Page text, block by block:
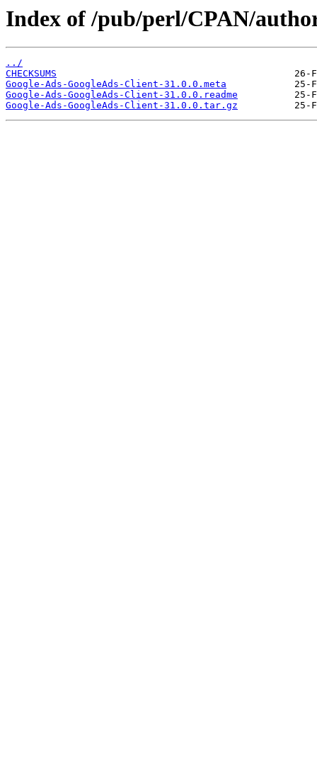
Index of /pub/perl/CPAN/
../
CHECKSUMS
Google-Ads-GoogleAds-Client-31.0.0.meta
Google-Ads-GoogleAds-Client-31.0.0.readme
Google-Ads-GoogleAds-Client-31.0.0.tar.gz